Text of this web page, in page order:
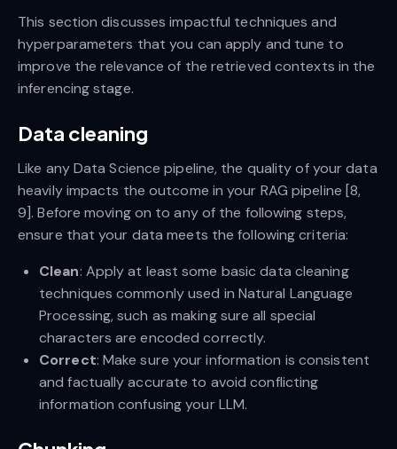
This section discusses impactful techniques and
hyperparameters that you can apply and tune to
improve the relevance of the retrieved contexts in the
inferencing stage.
Data cleaning
Like any Data Science pipeline, the quality of your data
heavily impacts the outcome in your RAG pipeline [8,
9]. Before moving on to any of the following steps,
ensure that your data meets the following criteria:
Clean: Apply at least some basic data cleaning
techniques commonly used in Natural Language
Processing, such as making sure all special
characters are encoded correctly.
Correct: Make sure your information is consistent
and factually accurate to avoid conflicting
information confusing your LLM.